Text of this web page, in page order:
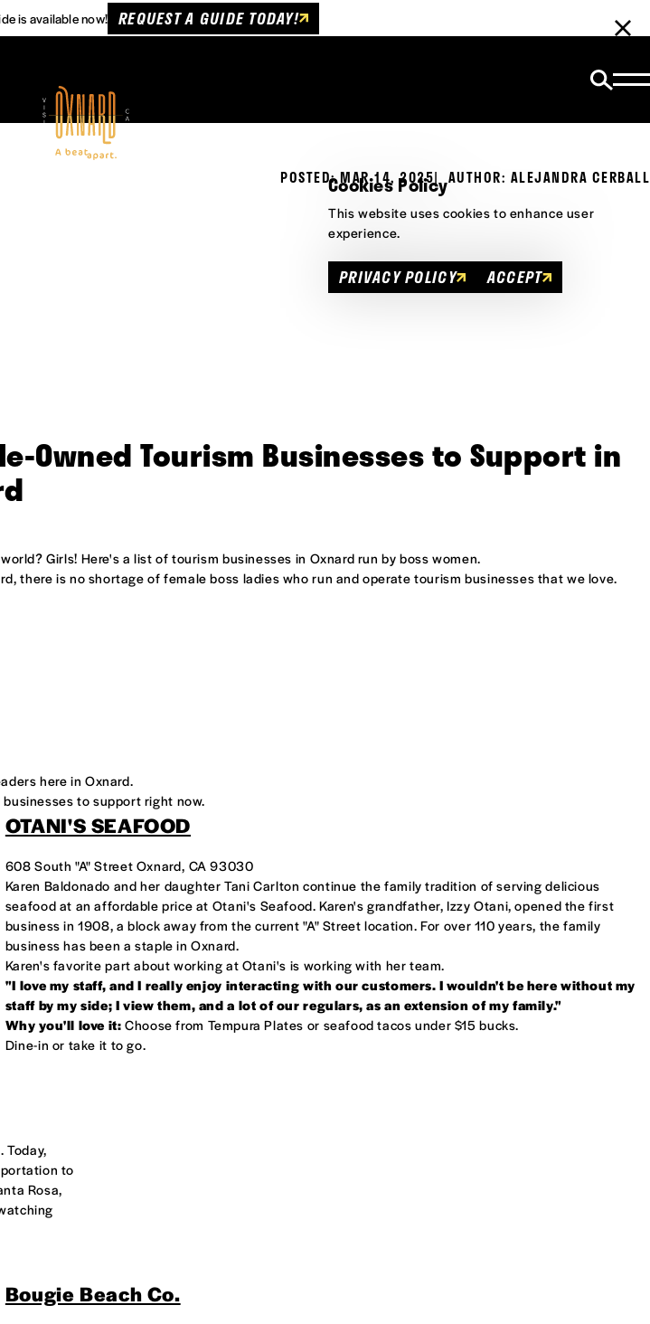
is available now! REQUEST A GUIDE TODAY!
POSTED: MAR 14, 2025 AUTHOR: ALEJANDRA CERBALL
Owned Tourism Businesses to Support in
Girls! Here's a list of tourism businesses in Oxnard run by boss women.
there is no shortage of female boss ladies who run and operate tourism businesses that we love.
here in Oxnard.
to support right now.
OTANI'S SEAFOOD
608 South "A" Street Oxnard, CA 93030
Karen Baldonado and her daughter Tani Carlton continue the family tradition of serving delicious
seafood at an affordable price at Otani's Seafood. Karen's grandfather, Izzy Otani, opened the first
business in 1908, a block away from the current "A" Street location. For over 110 years, the family
business has been a staple in Oxnard.
Karen's favorite part about working at Otani's is working with her team.
"I love my staff, and I really enjoy interacting with our customers. I wouldn't be here without my
staff by my side; I view them, and a lot of our regulars, as an extension of my family."
Why you'll love it: Choose from Tempura Plates or seafood tacos under $15 bucks.
Dine-in or take it to go.
Today,
to
Rosa,
Bougie Beach Co.
Cookies Policy
This website uses cookies to enhance user
experience.
PRIVACY POLICY ACCEPT